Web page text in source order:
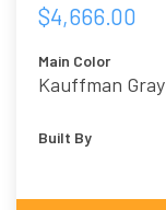
$4,666.00
Main Color
Kauffman Gray
Built By